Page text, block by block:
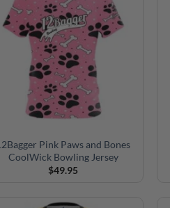
Pink Paws and Bones
CoolWick Bowling Jersey
$49.95